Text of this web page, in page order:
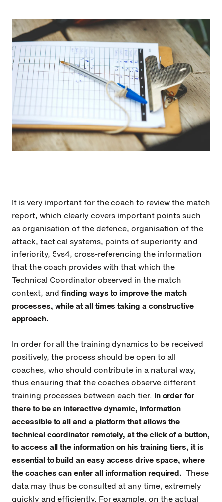
It is very important for the coach to review the match
report, which clearly covers important points such
as organisation of the defence, organisation of the
attack, tactical systems, points of superiority and
inferiority, 5vs4, cross-referencing the information
that the coach provides with that which the
Technical Coordinator observed in the match
context, and finding ways to improve the match
processes, while at all times taking a constructive
approach.
In order for all the training dynamics to be received
positively, the process should be open to all
coaches, who should contribute in a natural way,
thus ensuring that the coaches observe different
training processes between each tier. In order for
there to be an interactive dynamic, information
accessible to all and a platform that allows the
technical coordinator remotely, at the click of a button,
to access all the information on his training tiers, it is
essential to build an easy access drive space, where
the coaches can enter all information required. These
data may thus be consulted at any time, extremely
quickly and efficiently. For example, on the actual